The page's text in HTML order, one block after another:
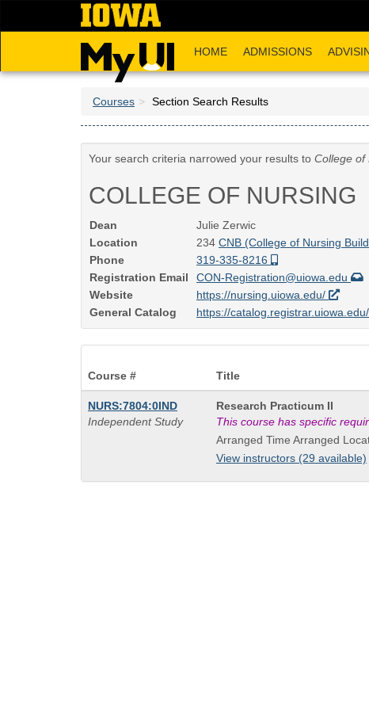
HOME ADMISSIONS
Courses Section Search Results
Your search criteria narrowed your results to College of
COLLEGE OF NURSING
Dean
Julie Zerwic
Location
234 CNB (College of Nursing
Phone
319-335-8216
Registration Email
CON-Registration@uiowa.edu
Website
https://nursing.uiowa.edu/
General Catalog
https://
Course #
Title
NURS:7804:0IND
Independent Study
Course
Title
is
Research Practicum II
This course has specific
Arranged Time Arranged
View instructors (29 available)